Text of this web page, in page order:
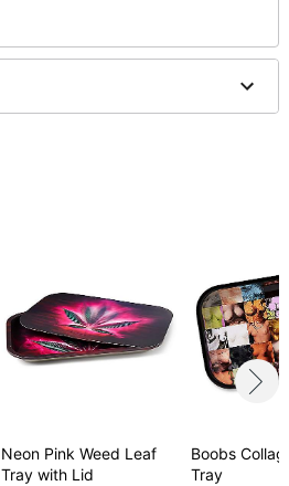
Neon Pink Weed Leaf
Tray with Lid
Boobs
Tray